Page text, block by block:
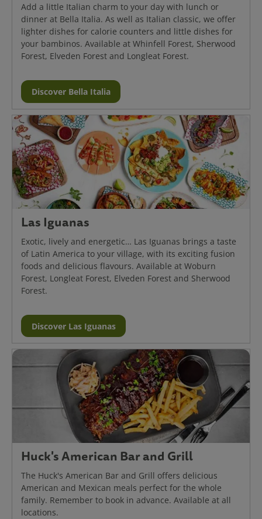
Add a little Italian charm to your day with lunch or
dinner at Bella Italia. As well as Italian classic, we offer
lighter dishes for calorie counters and little dishes for
your bambinos. Available at Whinfell Forest, Sherwood
Forest, Elveden Forest and Longleat Forest.
Discover Bella Italia
Las Iguanas
Exotic, lively and energetic… Las Iguanas brings a taste
of Latin America to your village, with its exciting fusion
foods and delicious flavours. Available at Woburn
Forest, Longleat Forest, Elveden Forest and Sherwood
Forest.
Discover Las Iguanas
Huck's American Bar and Grill
The Huck's American Bar and Grill offers delicious
American and Mexican meals perfect for the whole
family. Remember to book in advance. Available at all
locations.